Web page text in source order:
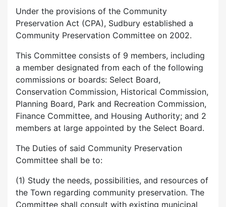
Under the provisions of the Community
Preservation Act (CPA), Sudbury established a
Community Preservation Committee on 2002.
This Committee consists of 9 members, including
a member designated from each of the following
commissions or boards: Select Board,
Conservation Commission, Historical Commission,
Planning Board, Park and Recreation Commission,
Finance Committee, and Housing Authority; and 2
members at large appointed by the Select Board.
The Duties of said Community Preservation
Committee shall be to:
(1) Study the needs, possibilities, and resources of
the Town regarding community preservation. The
Committee shall consult with existing municipal